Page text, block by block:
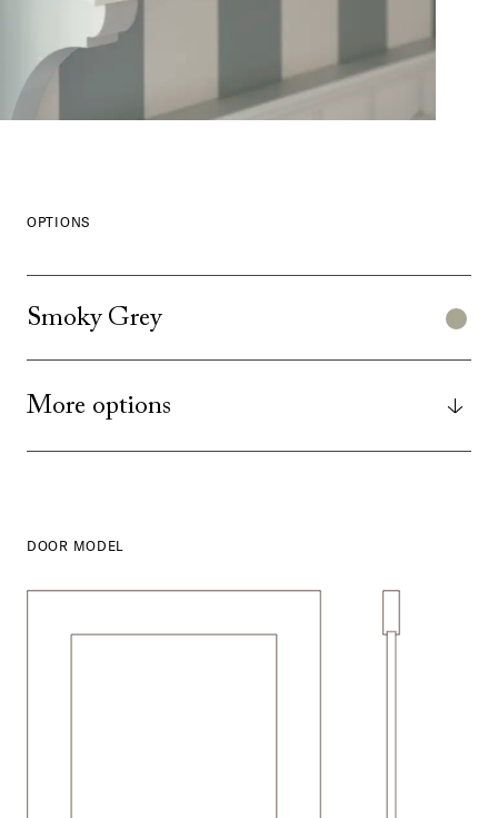
OPTIONS
Smoky Grey
More options
DOOR MODEL